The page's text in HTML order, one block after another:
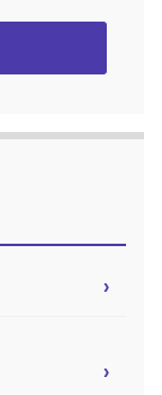
›
›